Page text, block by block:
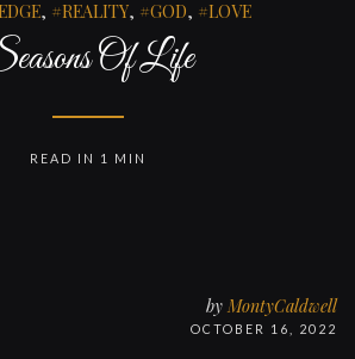
, REALITY, GOD, LOVE
Of Life
by MontyCaldwell
OCTOBER 16, 2022
READ IN 1 MIN